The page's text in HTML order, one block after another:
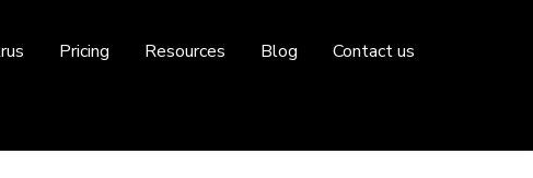
Pricing Resources Blog Contact us